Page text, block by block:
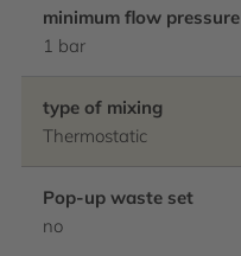
minimum flow pressure
1 bar
type of mixing
Thermostatic
Pop-up waste set
no